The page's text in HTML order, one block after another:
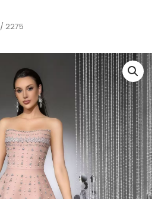
/ 2275